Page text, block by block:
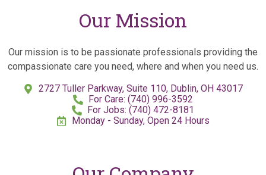
Our Mission
Our mission is to be passionate professionals providing the
compassionate care you need, where and when you need us.
2727 Tuller Parkway, Suite 110, Dublin, OH 43017
For Care: (740) 996-3592
For Jobs: (740) 472-8181
Monday - Sunday, Open 24 Hours